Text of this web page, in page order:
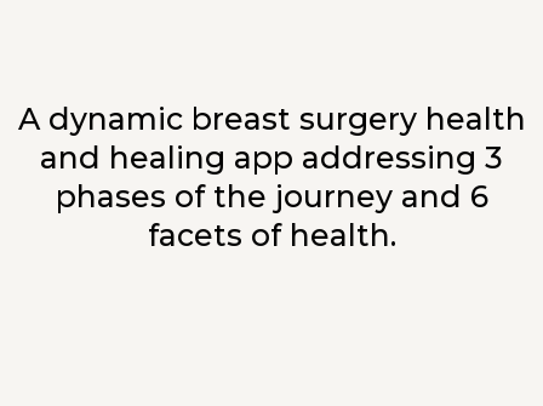
A dynamic breast surgery health
and healing app addressing 3
phases of the journey and 6
facets of health.